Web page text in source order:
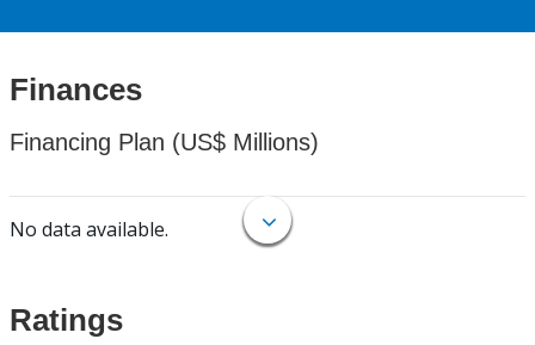
Finances
Financing Plan (US$ Millions)
No data available.
Ratings